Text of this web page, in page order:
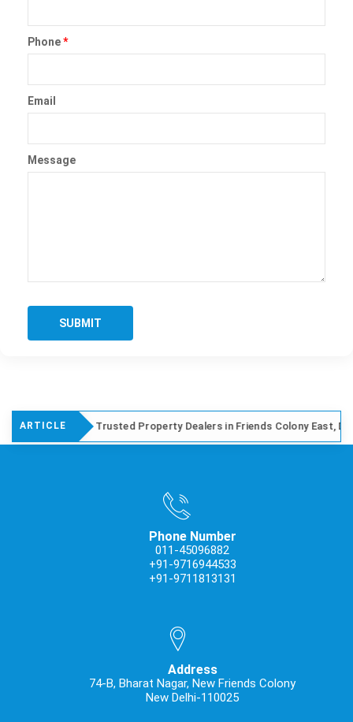
Phone*
Email
Message
SUBMIT
ARTICLE
Trusted Property Dealers in Friends Colony East, Delhi
Phone Number
011-45096882
+91-9716944533
+91-9711813131
Address
74-B, Bharat Nagar, New Friends Colony
New Delhi-110025